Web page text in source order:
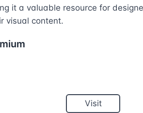
it a valuable resource for
visual content.
Visit